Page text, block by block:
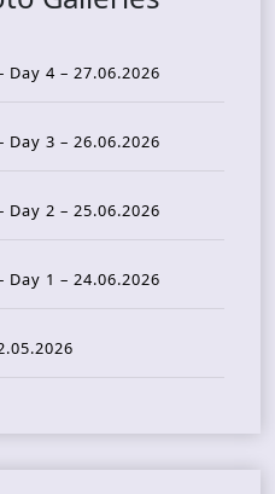
Day 4 – 27.06.2026
Day 3 – 26.06.2026
Day 2 – 25.06.2026
Day 1 – 24.06.2026